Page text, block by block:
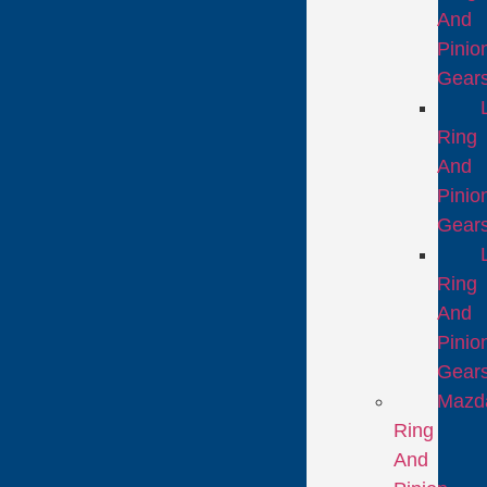
And
Ring
And
Ring
And
Ring
And